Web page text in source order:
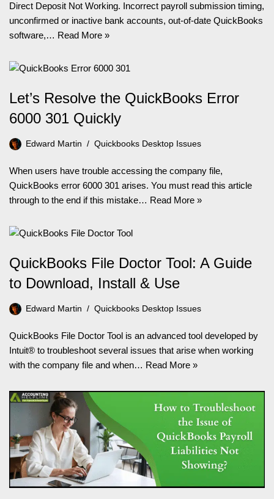
Direct Deposit Not Working. Incorrect payroll submission timing,
unconfirmed or inactive bank accounts, out-of-date QuickBooks
software,… Read More »
Let’s Resolve the QuickBooks Error
6000 301 Quickly
Edward Martin Quickbooks Desktop Issues
When users have trouble accessing the company file,
QuickBooks error 6000 301 arises. You must read this article
through to the end if this mistake… Read More »
QuickBooks File Doctor Tool: A Guide
to Download, Install & Use
Edward Martin Quickbooks Desktop Issues
QuickBooks File Doctor Tool is an advanced tool developed by
Intuit® to troubleshoot several issues that arise when working
with the company file and when… Read More »